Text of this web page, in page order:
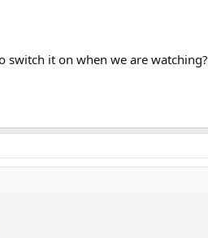
switch it on when we are watching?